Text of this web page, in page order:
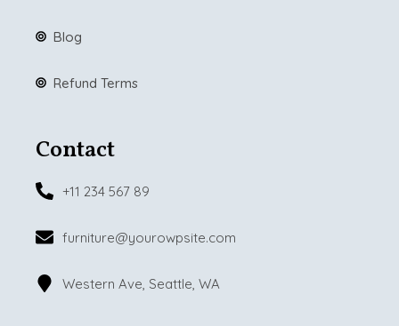
Blog
Refund Terms
Contact
+11 234 567 89
furniture@yourowpsite.com
Western Ave, Seattle, WA